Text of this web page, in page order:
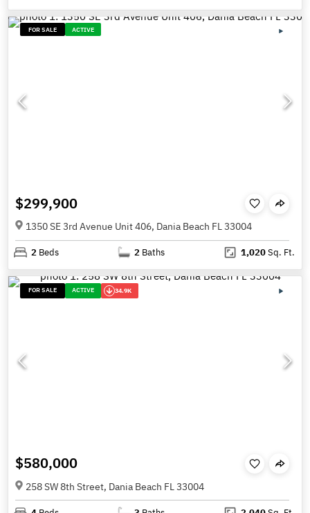
FOR SALE ACTIVE
$299,900
1350 SE 3rd Avenue Unit 406, Dania Beach FL 33004
2 Beds 2 Baths 1,020Sq. Ft.
FOR SALE ACTIVE 34.9K
$580,000
258 SW 8th Street, Dania Beach FL 33004